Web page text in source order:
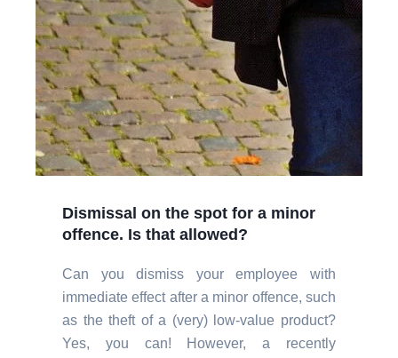
Dismissal on the spot for a minor
offence. Is that allowed?
Can you dismiss your employee with
immediate effect after a minor offence, such
as the theft of a (very) low-value product?
Yes, you can! However, a recently